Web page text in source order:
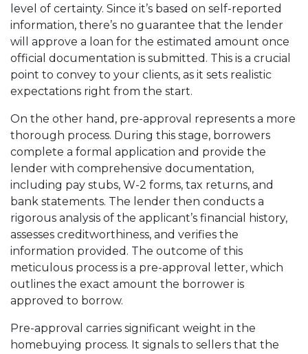
level of certainty. Since it’s based on self-reported
information, there’s no guarantee that the lender
will approve a loan for the estimated amount once
official documentation is submitted. This is a crucial
point to convey to your clients, as it sets realistic
expectations right from the start.
On the other hand, pre-approval represents a more
thorough process. During this stage, borrowers
complete a formal application and provide the
lender with comprehensive documentation,
including pay stubs, W-2 forms, tax returns, and
bank statements. The lender then conducts a
rigorous analysis of the applicant’s financial history,
assesses creditworthiness, and verifies the
information provided. The outcome of this
meticulous process is a pre-approval letter, which
outlines the exact amount the borrower is
approved to borrow.
Pre-approval carries significant weight in the
homebuying process. It signals to sellers that the